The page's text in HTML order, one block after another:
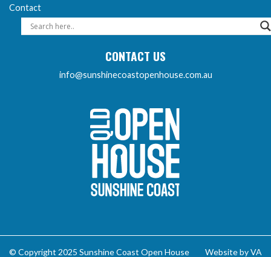
Contact
CONTACT US
info@sunshinecoastopenhouse.com.au
© Copyright 2025 Sunshine Coast Open House Website by VA